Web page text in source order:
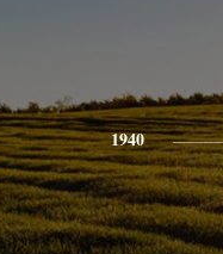
1940